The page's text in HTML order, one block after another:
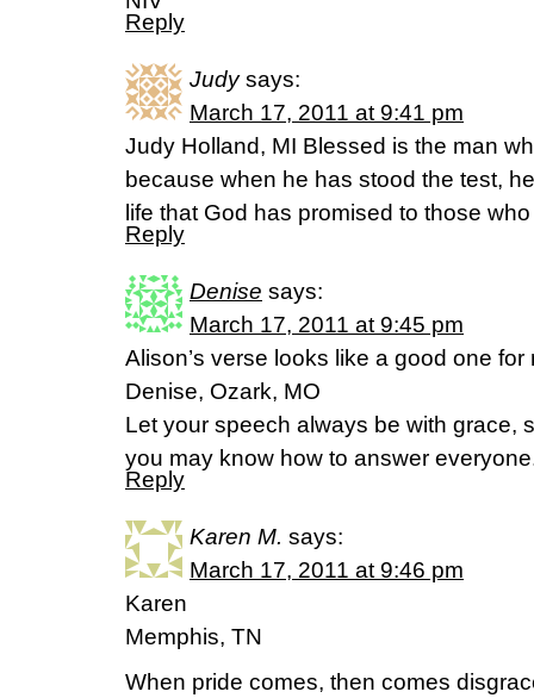
Reply
Judy says:
March 17, 2011 at 9:41 pm
Judy Holland, MI Blessed is the man
because when he has stood the test,
life that God has promised to those
Reply
Denise says:
March 17, 2011 at 9:45 pm
Alison’s verse looks like a good one for
Denise, Ozark, MO
Let your speech always be with grace,
you may know how to answer
Reply
Karen M. says:
March 17, 2011 at 9:46 pm
Karen
Memphis, TN
When pride comes, then comes